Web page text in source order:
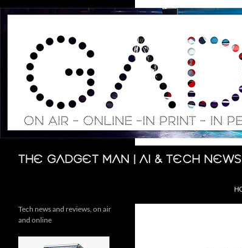
Skip
The Gadget Man | AI & Tech
Search
Tech news and reviews, on air
and online